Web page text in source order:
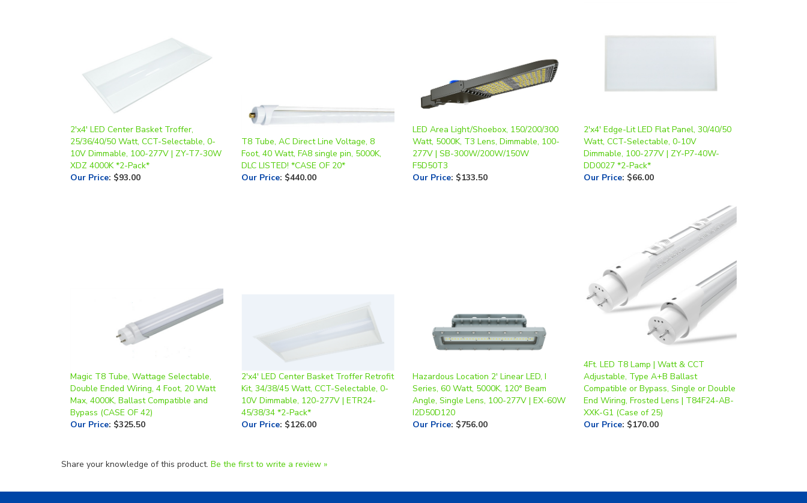
2'x4' LED Center Basket Troffer,
10V Dimmable, 100-277V | ZY-T7-30W
XDZ 4000K *2-Pack*
Our Price:$93.00
T8 Tube, AC Direct Line Voltage, 8
DLC LISTED! *CASE OF 20*
Our Price:$440.00
LED Area Light/Shoebox, 150/200/300
277V | SB-300W/200W/150W
F5D50T3
Our Price:$133.50
Dimmable, 100-277V | ZY-P7-40W-
DD0027 *2-Pack*
Our Price: $66.00
Max, 4000K, Ballast Compatible and
Bypass (CASE OF 42)
Our Price:$325.50
2'x4' LED Center Basket Troffer Retrofit
10V Dimmable, 120-277V | ETR24-
45/38/34 *2-Pack*
Our Price:$126.00
Angle, Single Lens, 100-277V | EX-60W
I2D50D120
Our Price:$756.00
4Ft. LED T8 Lamp | Watt & CCT
Compatible or Bypass, Single or Double
End Wiring, Frosted Lens | T84F24-AB-
XXK-G1 (Case of 25)
Our Price:$170.00